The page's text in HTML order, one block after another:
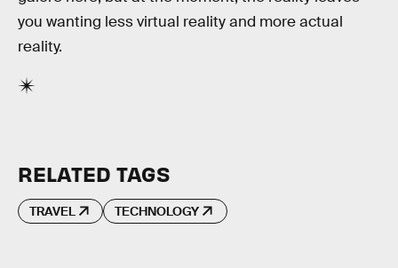
you wanting less virtual reality and more actual
reality.
RELATED TAGS
TRAVEL TECHNOLOGY